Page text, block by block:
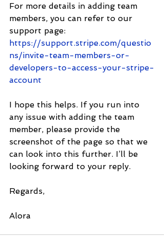
For more details in adding team
members, you can refer to our
support page:
https://support.stripe.com/questio
ns/invite-team-members-or-
developers-to-access-your-stripe-
account
I hope this helps. If you run into
any issue with adding the team
member, please provide the
screenshot of the page so that we
can look into this further. I’ll be
looking forward to your reply.
Regards,
Alora